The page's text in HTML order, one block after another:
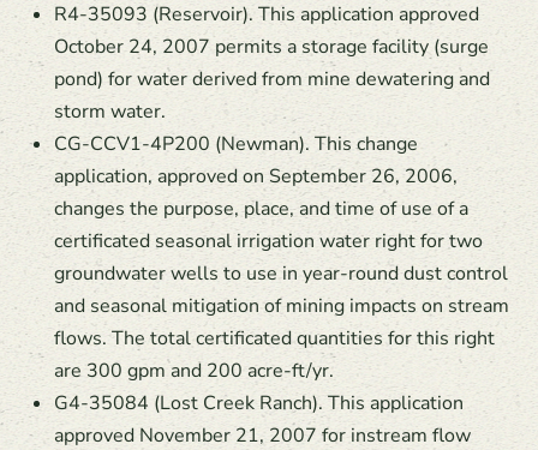
R4-35093 (Reservoir). This application approved
October 24, 2007 permits a storage facility (surge
pond) for water derived from mine dewatering and
storm water.
CG-CCV1-4P200 (Newman). This change
application, approved on September 26, 2006,
changes the purpose, place, and time of use of a
certificated seasonal irrigation water right for two
groundwater wells to use in year-round dust control
and seasonal mitigation of mining impacts on stream
flows. The total certificated quantities for this right
are 300 gpm and 200 acre-ft/yr.
G4-35084 (Lost Creek Ranch). This application
approved November 21, 2007 for instream flow